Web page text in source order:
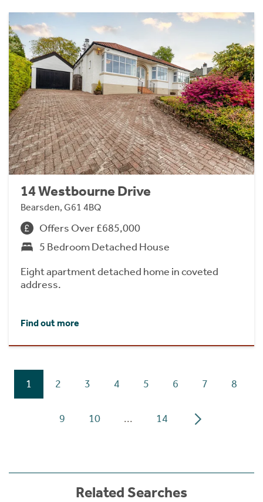
14 Westbourne Drive
Bearsden, G61 4BQ
Offers Over £685,000
5 Bedroom Detached House
Eight apartment detached home in coveted
address.
Find out more
1 2 3 4 5 6 7 8
9 10 ... 14
Related Searches